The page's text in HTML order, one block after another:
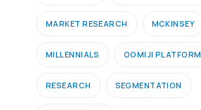
MARKET RESEARCH MCKINSEY
MILLENNIALS OOMIJI PLATFORM
RESEARCH SEGMENTATION